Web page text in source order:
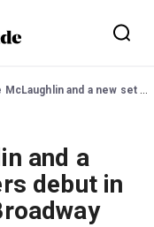
a new set of youngsters debut in School of Rock on Broadway
and a
debut in